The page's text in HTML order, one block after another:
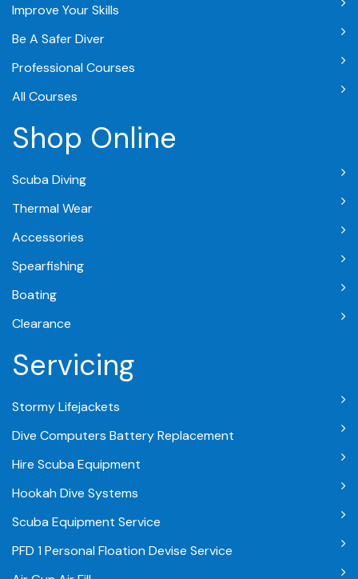
Improve Your Skills
Be A Safer Diver
Professional Courses
All Courses
Shop Online
Scuba Diving
Thermal Wear
Accessories
Spearfishing
Boating
Clearance
Servicing
Stormy Lifejackets
Dive Computers Battery Replacement
Hire Scuba Equipment
Hookah Dive Systems
Scuba Equipment Service
PFD 1 Personal Floation Devise Service